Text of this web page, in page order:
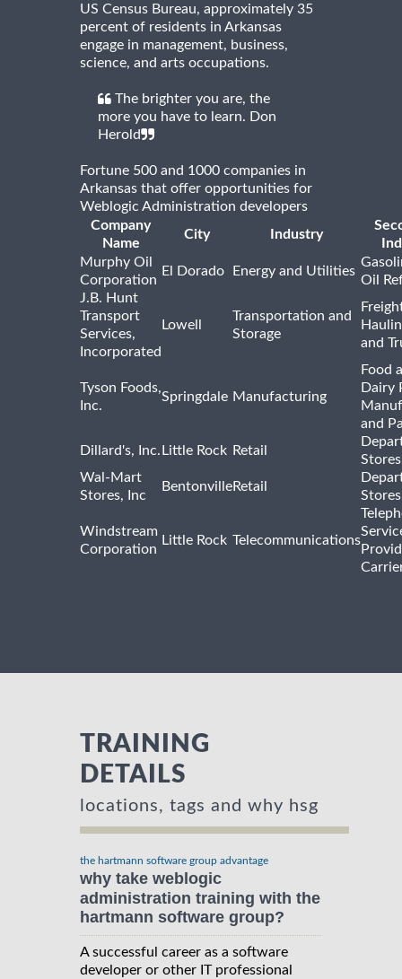
US Census Bureau, approximately 35
percent of residents in Arkansas
engage in management, business,
science, and arts occupations.
The brighter you are, the
more you have to learn. Don
Herold
Fortune 500 and 1000 companies in
Arkansas that offer opportunities for
Weblogic Administration developers
Company
Name
City Industry
Murphy Oil
Corporation
El Dorado Energy and Utilities
Oil
J.B. Hunt
Transport
Services,
Incorporated
Lowell
Transportation and
Storage
and
Tyson Foods,
Inc.
Springdale Manufacturing
Food
Dairy
and
Dillard's, Inc. Little Rock Retail
Stores
Wal-Mart
Stores, Inc
BentonvilleRetail
Stores
Windstream
Corporation
Little Rock Telecommunications
TRAINING
DETAILS
locations, tags and why hsg
the hartmann software group advantage
why take weblogic
administration training with the
hartmann software group?
A successful career as a software
developer or other IT professional